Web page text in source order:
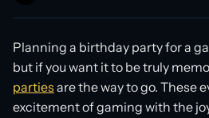
Planning a birthday party for a
but if you want it to be truly
parties are the way to go. These
excitement of gaming with the